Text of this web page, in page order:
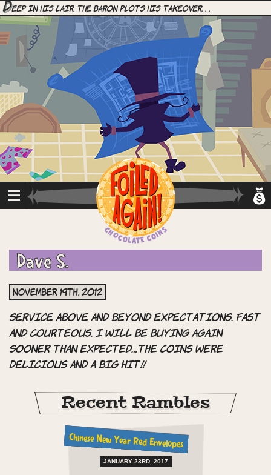
Deep in his lair, the Baron plots his takeover. . .
Dave S.
November 19th, 2012
Service above and beyond expectations. Fast
and courteous. I will be buying again
sooner than expected…the coins were
delicious and a big hit!!
Recent Rambles
Chinese New Year Red Envelopes
JANUARY 23RD, 2017